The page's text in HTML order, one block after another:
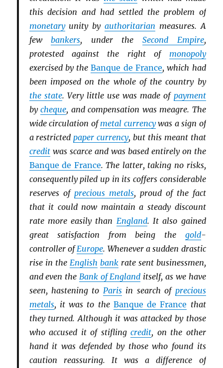
this decision and had settled the problem of
monetaryunity by authoritarian measures. A
fewbankers, under the Second Empire,
protested against the right of monopoly
exercised by theBanque de France, which had
been imposed on the whole of the country by
the state. Very little use was made of payment
bycheque, and compensation was meagre. The
wide circulation ofmetal currencywas a sign of
a restrictedpaper currency, but this meant that
creditwas scarce and was based entirely on the
Banque de France. The latter, taking no risks,
consequently piled up in its coffers considerable
reserves of precious metals, proud of the fact
that it could now maintain a steady discount
rate more easily than England. It also gained
great satisfaction from being the gold-
controller ofEurope. Whenever a sudden drastic
rise in the English bankrate sent businessmen,
and even the Bank of England itself, as we have
seen, hastening to Parisin search of precious
metals, it was to the Banque de France that
they turned. Although it was attacked by those
who accused it of stiflingcredit, on the other
hand it was defended by those who found its
caution reassuring. It was a difference of